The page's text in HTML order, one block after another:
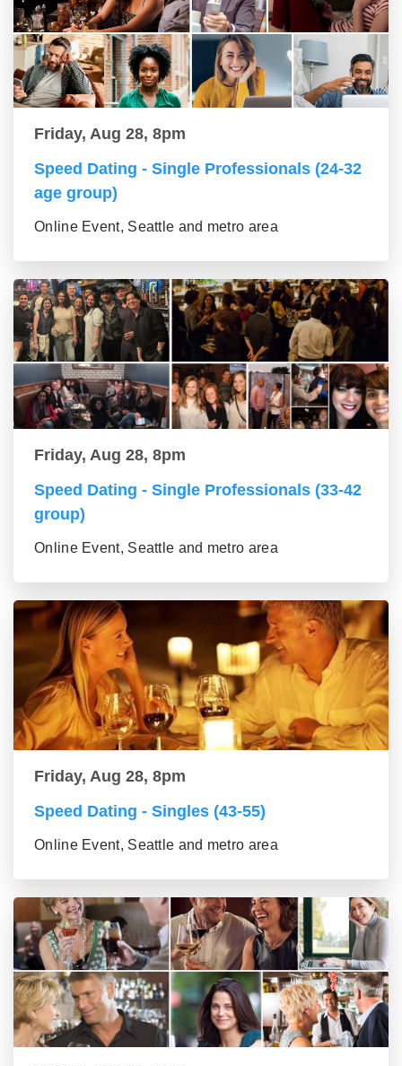
Friday, Aug 28, 8pm
Speed Dating - Single Professionals (24-32
age group)
Online Event, Seattle and metro area
Friday, Aug 28, 8pm
Speed Dating - Single Professionals (33-42
group)
Online Event, Seattle and metro area
Friday, Aug 28, 8pm
Speed Dating - Singles (43-55)
Online Event, Seattle and metro area